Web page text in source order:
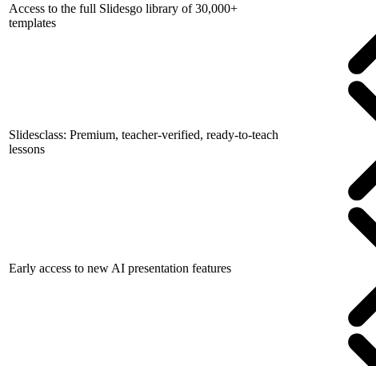
Access to the full Slidesgo library of 30,000+
templates
Slidesclass: Premium, teacher-verified, ready-to-teach
lessons
Early access to new AI presentation features